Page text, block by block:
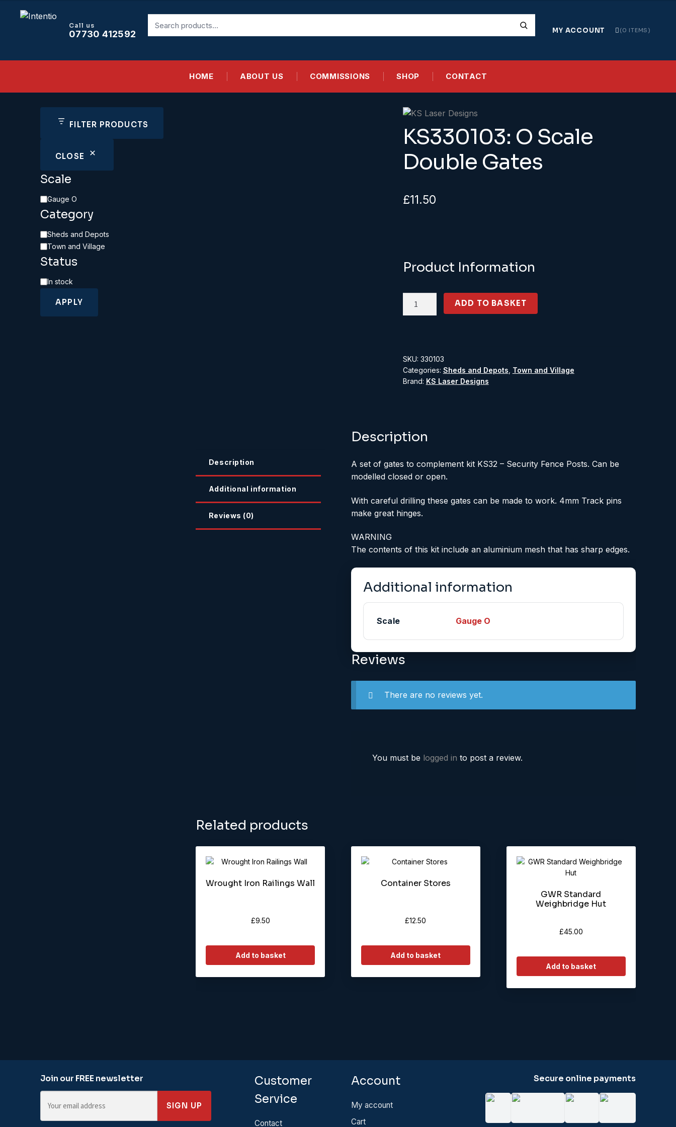
Call us
07730 412592
for:
MY ACCOUNT 0 ITEMS
HOME ABOUT US COMMISSIONS SHOP CONTACT
KS330103: O Scale
Double Gates
£11.50
Product Information
quantity
ADD TO BASKET
SKU: 330103
Categories: Sheds and Depots Town and Village
Brand: KS Laser Designs
Description
Additional information
Reviews (0)
Description
A set of gates to complement kit KS32 – Security Fence Posts. Can be
modelled closed or open.
With careful drilling these gates can be made to work. 4mm Track pins
make great hinges.
WARNING
The contents of this kit include an aluminium mesh that has sharp edges.
Additional information
Scale Gauge O
Reviews
There are no reviews yet.
You must be logged in to post a review.
Related products
Wrought Iron Railings Wall
£9.50
Add to basket
Container Stores
£12.50
Add to basket
GWR Standard
Weighbridge Hut
£45.00
Add to basket
FILTER PRODUCTS
CLOSE
Scale
Scale
Gauge O
Category
Category
Sheds and Depots
Town and Village
Status
Availability
In stock
APPLY
Join our FREE newsletter
SIGN UP
Customer
Service
Contact
Account
My account
Cart
Secure online payments